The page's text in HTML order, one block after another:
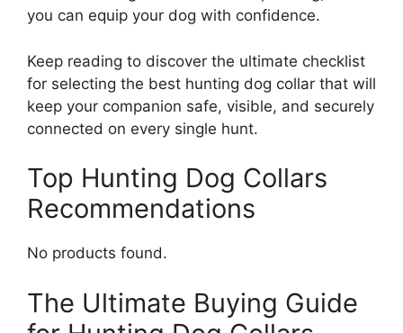
you can equip your dog with confidence.
Keep reading to discover the ultimate checklist
for selecting the best hunting dog collar that will
keep your companion safe, visible, and securely
connected on every single hunt.
Top Hunting Dog Collars
Recommendations
No products found.
The Ultimate Buying Guide